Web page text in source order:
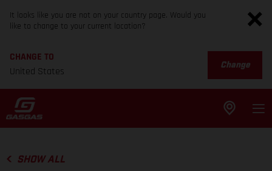
It looks like you are not on your country page. Would you
like to change to your current location?
CHANGE TO
United States
Change
SHOW ALL